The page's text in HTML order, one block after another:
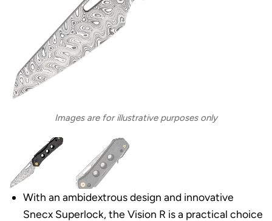
Images are for illustrative purposes only
With an ambidextrous design and innovative
Snecx Superlock, the Vision R is a practical choice